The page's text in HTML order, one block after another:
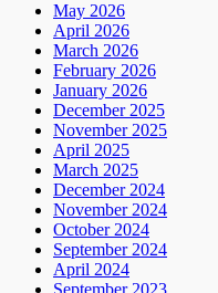
May 2026
April 2026
March 2026
February 2026
January 2026
December 2025
November 2025
April 2025
March 2025
December 2024
November 2024
October 2024
September 2024
April 2024
September 2023